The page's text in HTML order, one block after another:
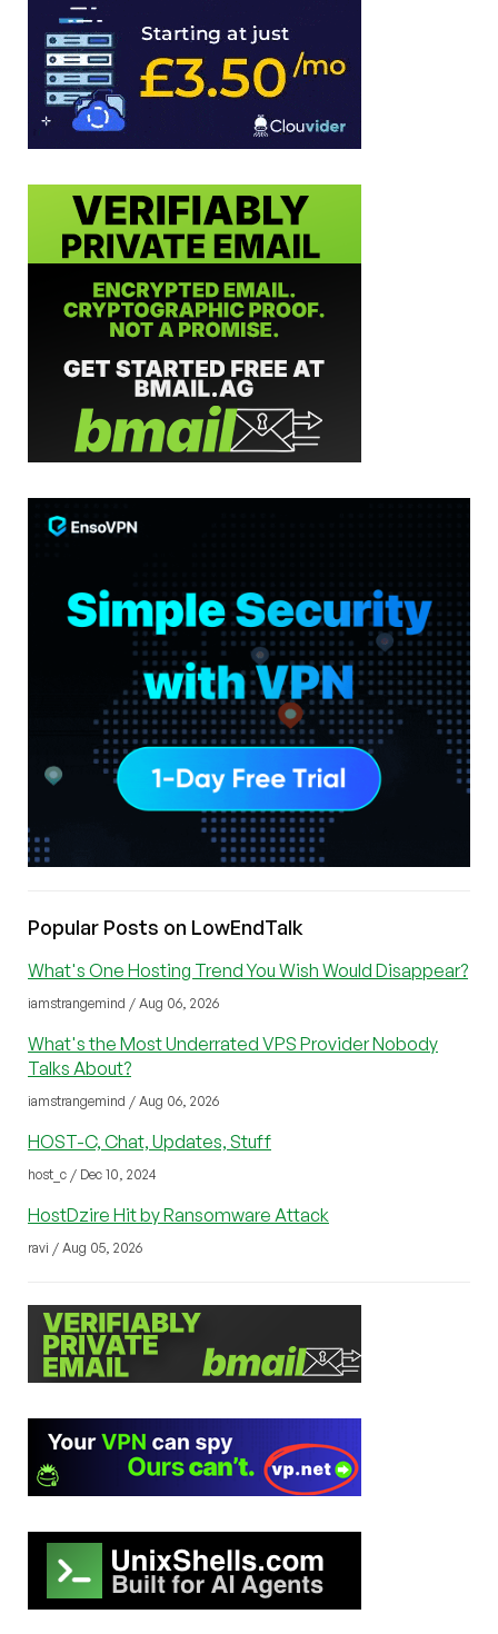
Popular Posts on LowEndTalk
What's One Hosting Trend You Wish Would Disappear?
iamstrangemind / Aug 06, 2026
What's the Most Underrated VPS Provider Nobody
Talks About?
iamstrangemind / Aug 06, 2026
HOST-C, Chat, Updates, Stuff
host_c / Dec 10, 2024
HostDzire Hit by Ransomware Attack
ravi / Aug 05, 2026